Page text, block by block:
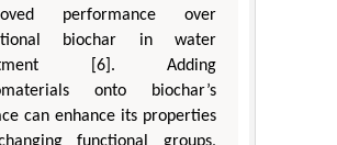
performance over
biochar in water
[6]. Adding
onto biochar’s
can enhance its properties